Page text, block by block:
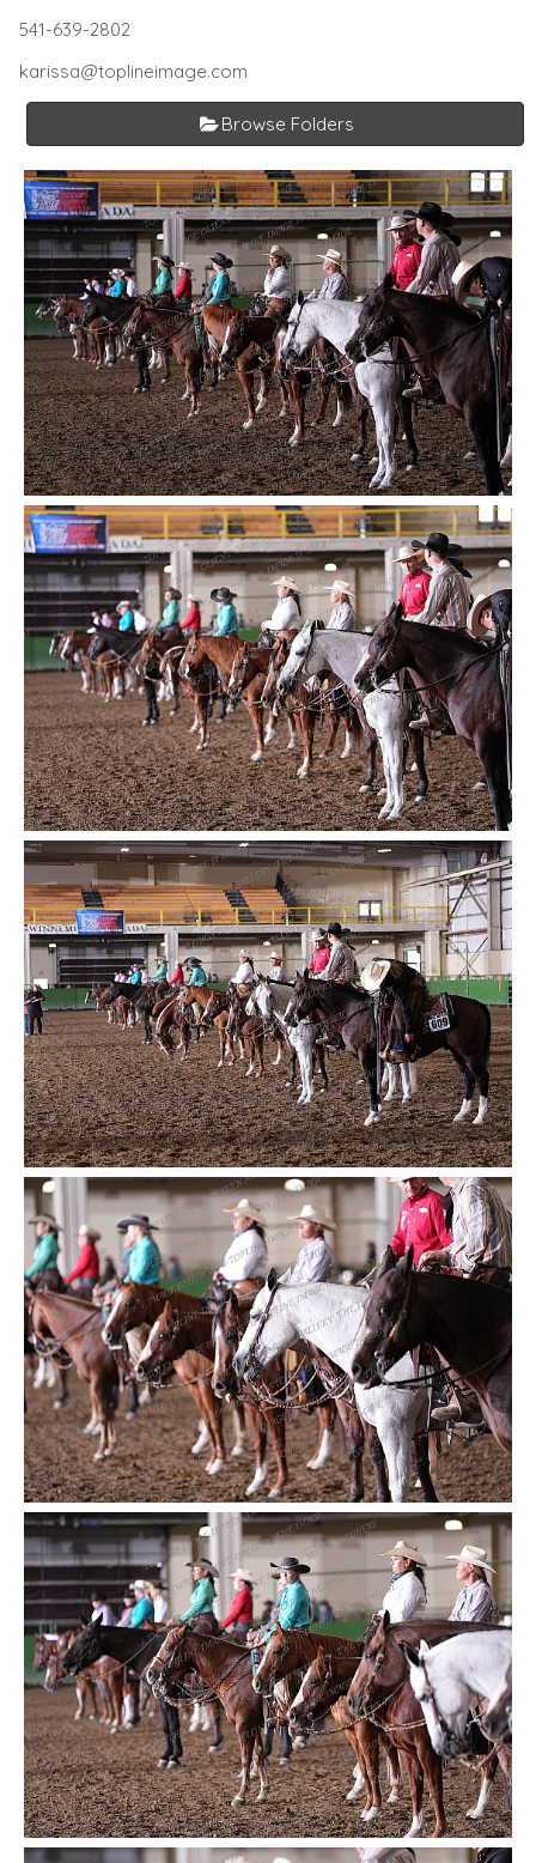
541-639-2802
karissa@toplineimage.com
Browse Folders